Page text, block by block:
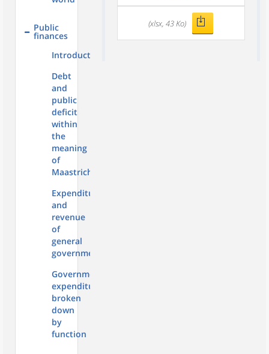
Public
finances
Introduction
Debt
and
public
deficit
within
the
meaning
of
Maastricht
Expenditure
and
revenue
of
general
government
Government
expenditure
broken
down
by
function
(xlsx, 43 Ko)